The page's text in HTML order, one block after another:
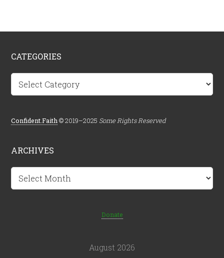
CATEGORIES
Categories
Confident.Faith © 2019–2025 Some Rights Reserved
ARCHIVES
Archives
Donate
August 2026